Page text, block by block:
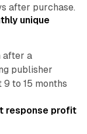
after purchase.
unique
after a
publisher
to 15 months
response profit